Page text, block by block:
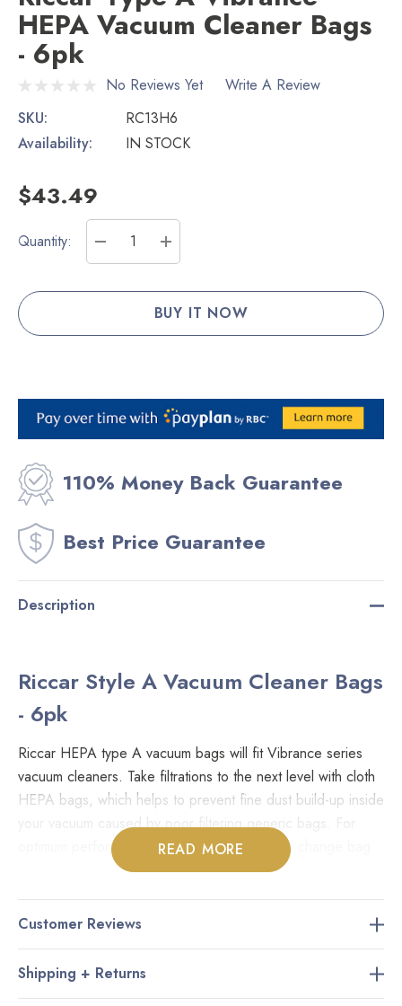
HEPA Vacuum Cleaner Bags
- 6pk
No Reviews Yet
Write A Review
SKU:
RC13H6
Availability:
IN STOCK
$43.49
Current
Quantity:
DECREASE QUANTITY:
INCREASE QUANTITY:
110% Money Back Guarantee
Best Price Guarantee
Description
Riccar Style A Vacuum Cleaner Bags
- 6pk
Riccar HEPA type A vacuum bags will fit Vibrance series
vacuum cleaners. Take filtrations to the next level with cloth
HEPA bags, which helps to prevent fine dust build-up inside
your vacuum caused by poor filtering generic bags. For
optimum performance and minimal foul odour, change bag
every 1-2 months or when 3/4 full. Store vacuum bags in a
Fits Models:
READ MORE
Customer Reviews
Shipping + Returns